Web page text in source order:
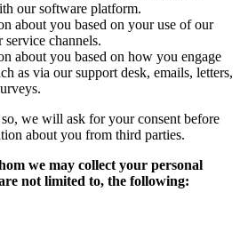
our software platform.
about you based on your use of our
service channels.
about you based on how you engage
as via our support desk, emails, letters,
we will ask for your consent before
about you from third parties.
we may collect your personal
not limited to, the following: